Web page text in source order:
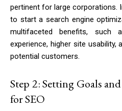
pertinent for large corporations.
to start a search engine
multifaceted benefits, such
experience, higher site usability,
potential customers.
Step 2: Setting Goals
for SEO